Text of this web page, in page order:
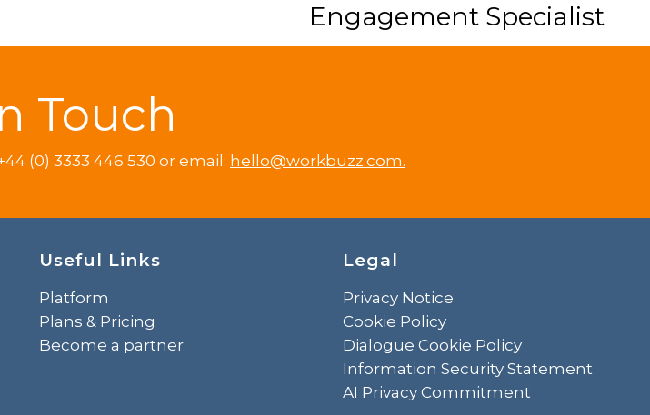
Engagement Specialist
Touch
(0) 3333 446 530 or email: hello@workbuzz.com.
Useful Links
Platform
Plans & Pricing
Become a partner
Legal
Privacy Notice
Cookie Policy
Dialogue Cookie Policy
Information Security Statement
AI Privacy Commitment